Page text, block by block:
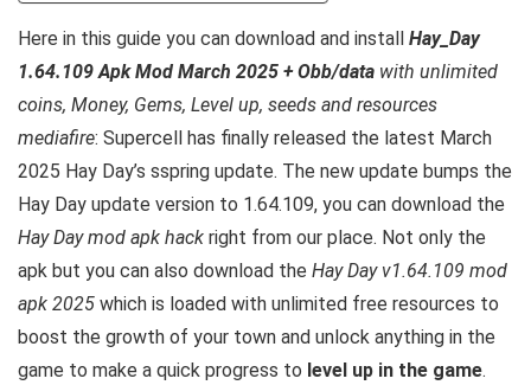
Here in this guide you can download and install Hay_Day
1.64.109 Apk Mod March 2025 + Obb/data with unlimited
coins, Money, Gems, Level up, seeds and resources
mediafire: Supercell has finally released the latest March
2025 Hay Day’s sspring update. The new update bumps the
Hay Day update version to 1.64.109, you can download the
Hay Day mod apk hack right from our place. Not only the
apk but you can also download the Hay Day v1.64.109 mod
apk 2025 which is loaded with unlimited free resources to
boost the growth of your town and unlock anything in the
game to make a quick progress to level up in the game.